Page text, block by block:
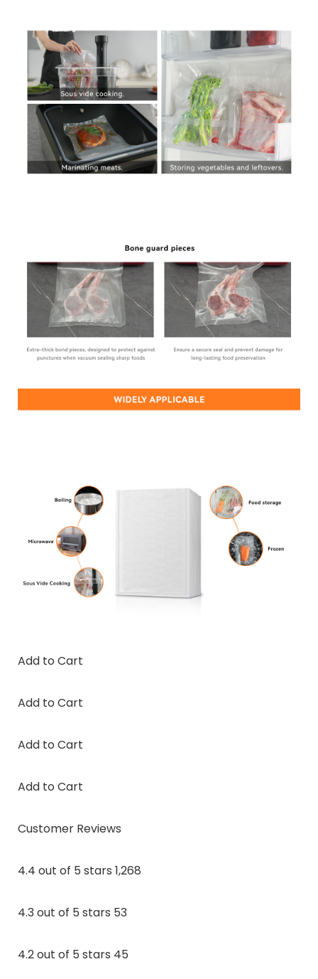
Add to Cart
Add to Cart
Add to Cart
Add to Cart
Customer Reviews
4.4 out of 5 stars 1,268
4.3 out of 5 stars 53
4.2 out of 5 stars 45